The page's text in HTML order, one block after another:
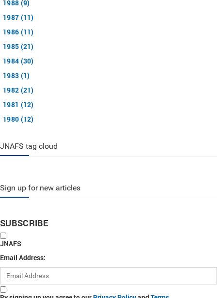
1988 (9)
1987 (11)
1986 (11)
1985 (21)
1984 (30)
1983 (1)
1982 (21)
1981 (12)
1980 (12)
JNAFS tag cloud
Sign up for new articles
SUBSCRIBE
JNAFS
Email Address: